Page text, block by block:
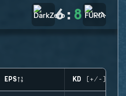
6: 8
EPS KD (+/-)